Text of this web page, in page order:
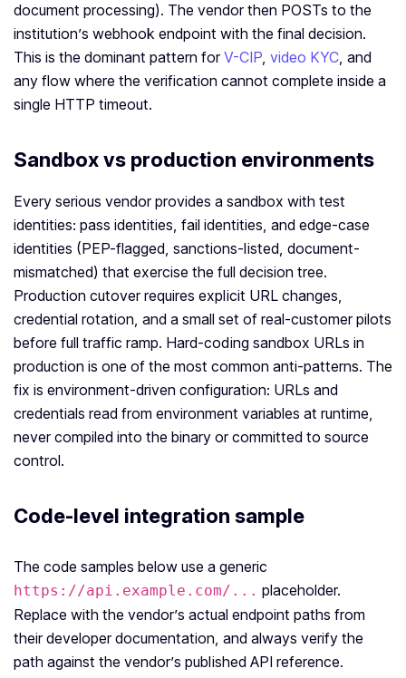
document processing). The vendor then POSTs to the
institution’s webhook endpoint with the final decision.
This is the dominant pattern for V-CIP, video KYC, and
any flow where the verification cannot complete inside a
single HTTP timeout.
Sandbox vs production environments
Every serious vendor provides a sandbox with test
identities: pass identities, fail identities, and edge-case
identities (PEP-flagged, sanctions-listed, document-
mismatched) that exercise the full decision tree.
Production cutover requires explicit URL changes,
credential rotation, and a small set of real-customer pilots
before full traffic ramp. Hard-coding sandbox URLs in
production is one of the most common anti-patterns. The
fix is environment-driven configuration: URLs and
credentials read from environment variables at runtime,
never compiled into the binary or committed to source
control.
Code-level integration sample
The code samples below use a generic
https://api.example.com/... placeholder.
Replace with the vendor’s actual endpoint paths from
their developer documentation, and always verify the
path against the vendor’s published API reference.